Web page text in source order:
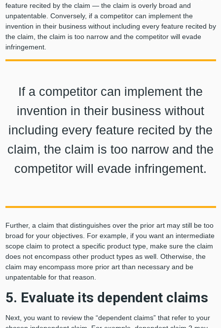
feature recited by the claim — the claim is overly broad and
unpatentable. Conversely, if a competitor can implement the
invention in their business without including every feature recited by
the claim, the claim is too narrow and the competitor will evade
infringement.
If a competitor can implement the
invention in their business without
including every feature recited by the
claim, the claim is too narrow and the
competitor will evade infringement.
Further, a claim that distinguishes over the prior art may still be too
broad for your objectives. For example, if you want an intermediate
scope claim to protect a specific product type, make sure the claim
does not encompass other product types as well. Otherwise, the
claim may encompass more prior art than necessary and be
unpatentable for that reason.
5. Evaluate its dependent claims
Next, you want to review the “dependent claims” that refer to your